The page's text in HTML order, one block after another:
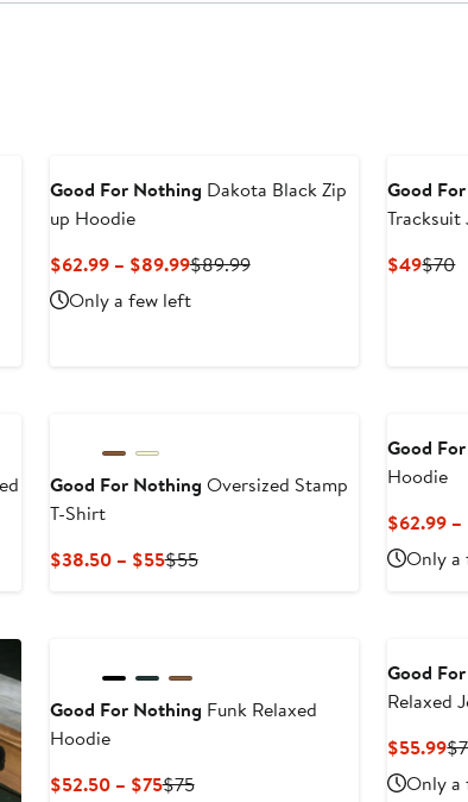
Good For Nothing Dakota Black Zip
up Hoodie
$62.99 – $89.99Current
$62.99
$89.99Previous
Only a few left
Good
Tracksuit
$49$70
Good For Nothing Oversized Stamp
T-Shirt
$38.50 – $55Current
$55Previous
Good
Hoodie
$62.99
Only a
Good For Nothing Funk Relaxed
Hoodie
$52.50 – $75Current
$75Previous
Good
Relaxed
$55.99
Only a